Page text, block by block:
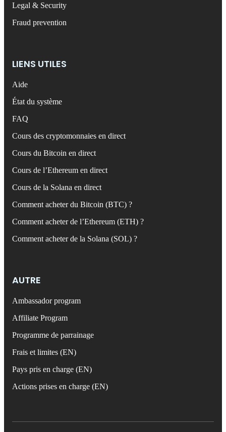
Legal & Security
Fraud prevention
LIENS UTILES
Aide
État du système
FAQ
Cours des cryptomonnaies en direct
Cours du Bitcoin en direct
Cours de l’Ethereum en direct
Cours de la Solana en direct
Comment acheter du Bitcoin (BTC) ?
Comment acheter de l’Ethereum (ETH) ?
Comment acheter de la Solana (SOL) ?
AUTRE
Ambassador program
Affiliate Program
Programme de parrainage
Frais et limites (EN)
Pays pris en charge (EN)
Actions prises en charge (EN)